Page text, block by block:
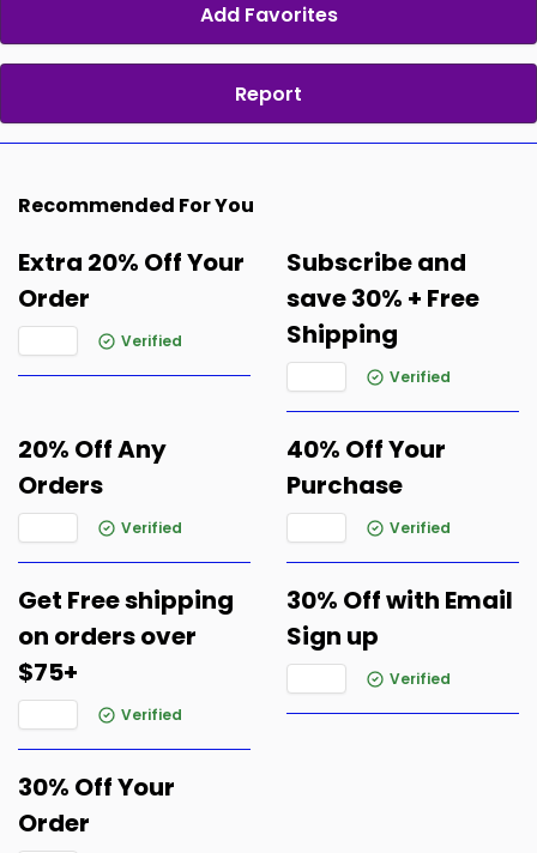
Add Favorites
Report
Recommended For You
Extra 20% Off Your
Order
Verified
Subscribe and
save 30% + Free
Shipping
Verified
20% Off Any
Orders
Verified
40% Off Your
Purchase
Verified
Get Free shipping
on orders over
$75+
Verified
30% Off with Email
Sign up
Verified
30% Off Your
Order